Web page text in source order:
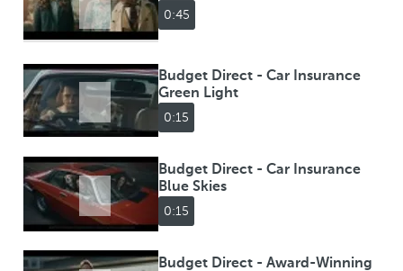
0:45
Budget Direct - Car Insurance
Green Light
0:15
Budget Direct - Car Insurance
Blue Skies
0:15
Budget Direct - Award-Winning